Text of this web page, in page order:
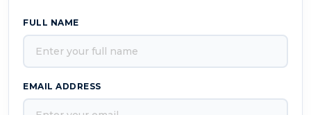
FULL NAME
EMAIL ADDRESS